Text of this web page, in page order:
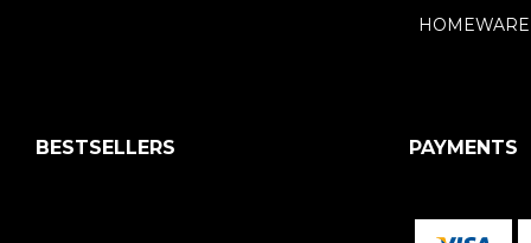
HOMEWARE
BESTSELLERS PAYMENTS